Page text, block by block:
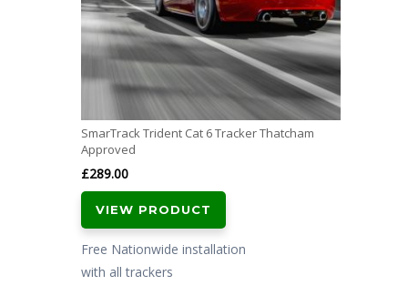
SmarTrack Trident Cat 6 Tracker Thatcham
Approved
£289.00
VIEW PRODUCT
Free Nationwide installation
with all trackers